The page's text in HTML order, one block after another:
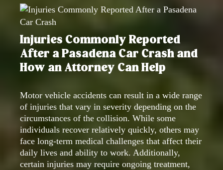
Injuries Commonly Reported
After a Pasadena Car Crash and
How an Attorney Can Help
Motor vehicle accidents can result in a wide range
of injuries that vary in severity depending on the
circumstances of the collision. While some
individuals recover relatively quickly, others may
face long-term medical challenges that affect their
daily lives and ability to work. Additionally,
certain injuries may require ongoing treatment,